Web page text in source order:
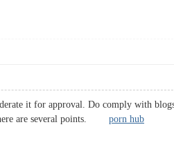
it for approval. Do comply with
There are several points. porn hub